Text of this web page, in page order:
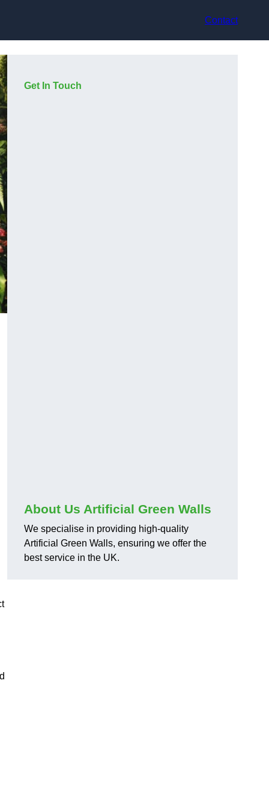
Contact
Get In Touch
About Us Artificial Green Walls
We specialise in providing high-quality
Artificial Green Walls, ensuring we offer the
best service in the UK.